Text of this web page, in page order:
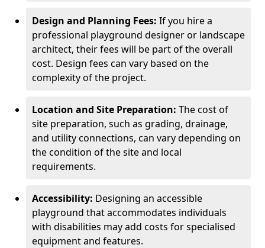
Design and Planning Fees: If you hire a
professional playground designer or landscape
architect, their fees will be part of the overall
cost. Design fees can vary based on the
complexity of the project.
Location and Site Preparation: The cost of
site preparation, such as grading, drainage,
and utility connections, can vary depending on
the condition of the site and local
requirements.
Accessibility: Designing an accessible
playground that accommodates individuals
with disabilities may add costs for specialised
equipment and features.